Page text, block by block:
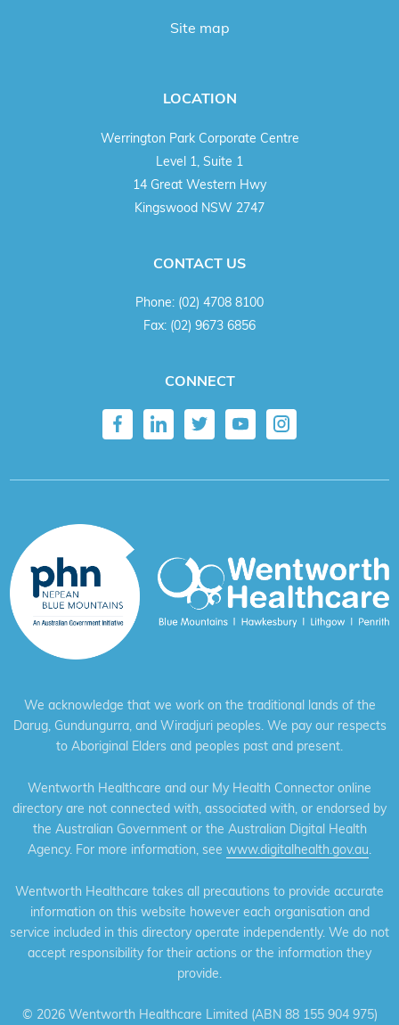
Site map
LOCATION
Werrington Park Corporate Centre
Level 1, Suite 1
14 Great Western Hwy
Kingswood NSW 2747
CONTACT US
Phone: (02) 4708 8100
Fax: (02) 9673 6856
CONNECT
We acknowledge that we work on the traditional lands of the
Darug, Gundungurra, and Wiradjuri peoples. We pay our respects
to Aboriginal Elders and peoples past and present.
Wentworth Healthcare and our My Health Connector online
directory are not connected with, associated with, or endorsed by
the Australian Government or the Australian Digital Health
Agency. For more information, see www.digitalhealth.gov.au.
Wentworth Healthcare takes all precautions to provide accurate
information on this website however each organisation and
service included in this directory operate independently. We do not
accept responsibility for their actions or the information they
provide.
© 2026 Wentworth Healthcare Limited (ABN 88 155 904 975)